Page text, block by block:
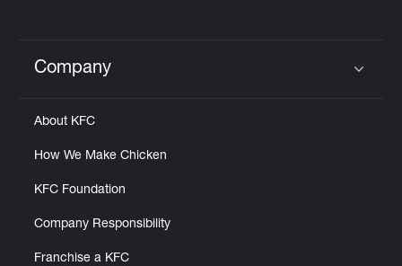
Click to expand or collapse content
Company
About KFC
How We Make Chicken
KFC Foundation
Company Responsibility
Franchise a KFC